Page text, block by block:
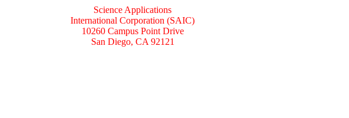
Science Applications
International Corporation (SAIC)
10260 Campus Point Drive
San Diego, CA 92121